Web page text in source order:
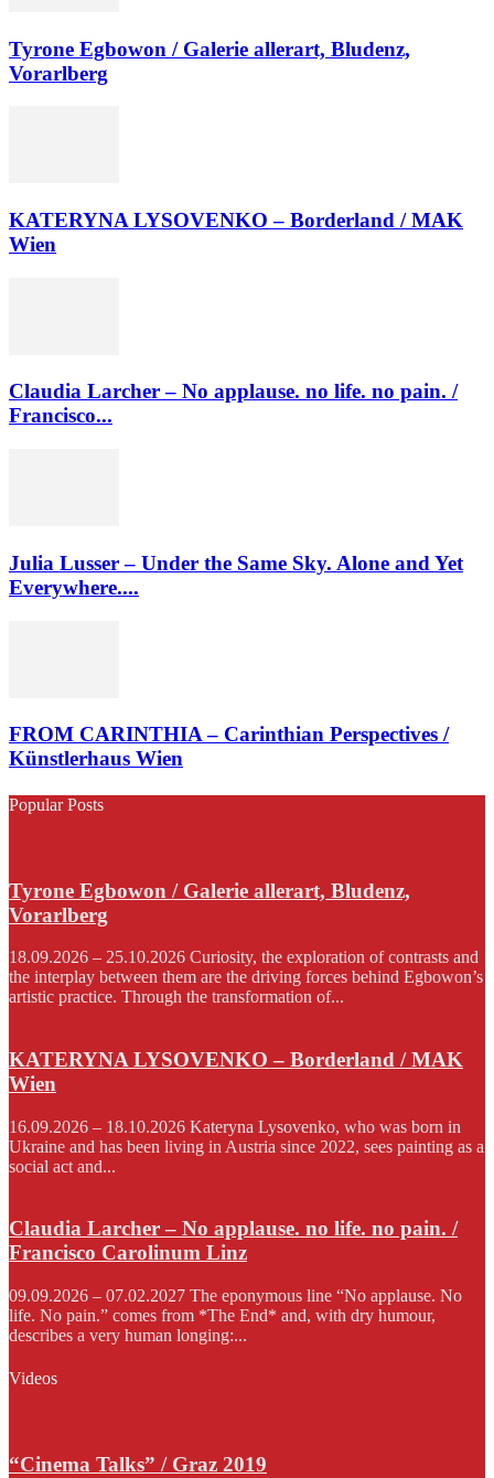
Tyrone Egbowon / Galerie allerart, Bludenz,
Vorarlberg
KATERYNA LYSOVENKO – Borderland / MAK
Wien
Claudia Larcher – No applause. no life. no pain. /
Francisco...
Julia Lusser – Under the Same Sky. Alone and Yet
Everywhere....
FROM CARINTHIA – Carinthian Perspectives /
Künstlerhaus Wien
Popular Posts
Tyrone Egbowon / Galerie allerart, Bludenz,
Vorarlberg
18.09.2026 – 25.10.2026 Curiosity, the exploration of contrasts and
the interplay between them are the driving forces behind Egbowon’s
artistic practice. Through the transformation of...
KATERYNA LYSOVENKO – Borderland / MAK
Wien
16.09.2026 – 18.10.2026 Kateryna Lysovenko, who was born in
Ukraine and has been living in Austria since 2022, sees painting as a
social act and...
Claudia Larcher – No applause. no life. no pain. /
Francisco Carolinum Linz
09.09.2026 – 07.02.2027 The eponymous line “No applause. No
life. No pain.” comes from *The End* and, with dry humour,
describes a very human longing:...
Videos
“Cinema Talks” / Graz 2019